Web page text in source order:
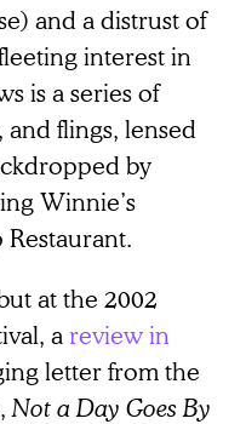
and a distrust of
interest in
is a series of
and flings, lensed
by
Winnie’s
at the 2002
a review in
letter from the
Not a Day Goes By